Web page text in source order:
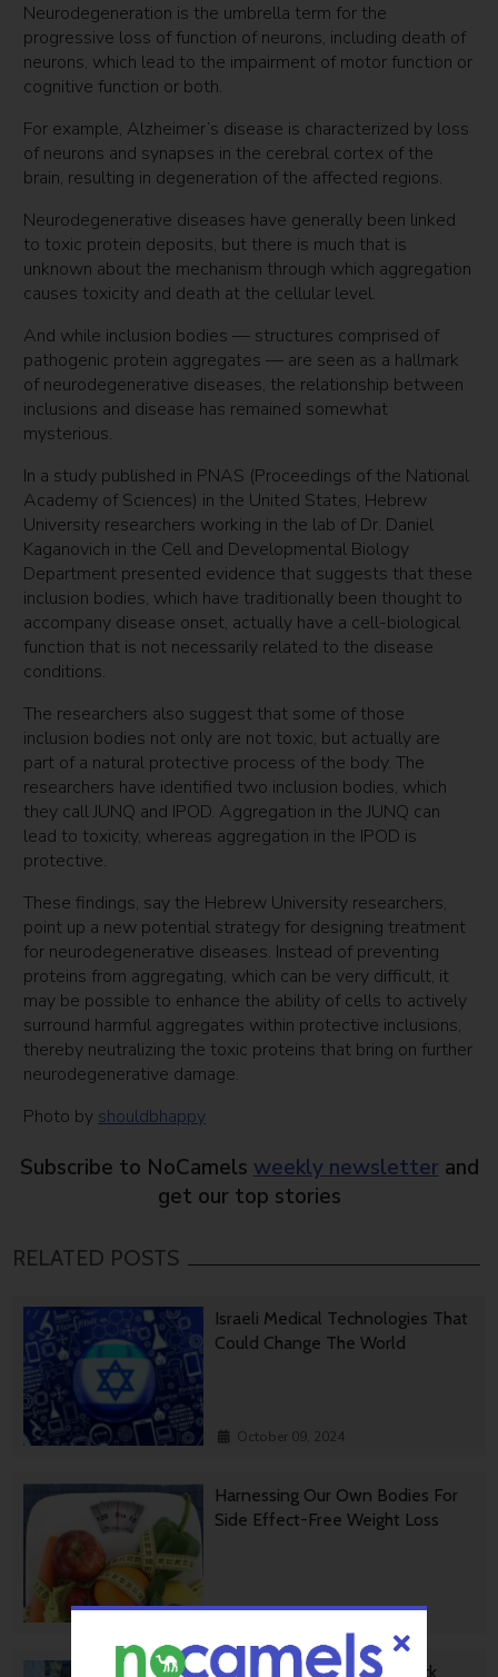
Neurodegeneration is the umbrella term for the
progressive loss of function of neurons, including death of
neurons, which lead to the impairment of motor function or
cognitive function or both.
For example, Alzheimer’s disease is characterized by loss
of neurons and synapses in the cerebral cortex of the
brain, resulting in degeneration of the affected regions.
Neurodegenerative diseases have generally been linked
to toxic protein deposits, but there is much that is
unknown about the mechanism through which aggregation
causes toxicity and death at the cellular level.
And while inclusion bodies — structures comprised of
pathogenic protein aggregates — are seen as a hallmark
of neurodegenerative diseases, the relationship between
inclusions and disease has remained somewhat
mysterious.
In a study published in PNAS (Proceedings of the National
Academy of Sciences) in the United States, Hebrew
University researchers working in the lab of Dr. Daniel
Kaganovich in the Cell and Developmental Biology
Department presented evidence that suggests that these
inclusion bodies, which have traditionally been thought to
accompany disease onset, actually have a cell-biological
function that is not necessarily related to the disease
conditions.
The researchers also suggest that some of those
inclusion bodies not only are not toxic, but actually are
part of a natural protective process of the body. The
researchers have identified two inclusion bodies, which
they call JUNQ and IPOD. Aggregation in the JUNQ can
lead to toxicity, whereas aggregation in the IPOD is
protective.
These findings, say the Hebrew University researchers,
point up a new potential strategy for designing treatment
for neurodegenerative diseases. Instead of preventing
proteins from aggregating, which can be very difficult, it
may be possible to enhance the ability of cells to actively
surround harmful aggregates within protective inclusions,
thereby neutralizing the toxic proteins that bring on further
neurodegenerative damage.
Photo by shouldbhappy
Subscribe to NoCamels weekly newsletter and
get our top stories
RELATED POSTS
Israeli Medical Technologies That
Could Change The World
October 09, 2024
Harnessing Our Own Bodies For
Side Effect-Free Weight Loss
September 30, 2024
Missing Protein Could Unlock